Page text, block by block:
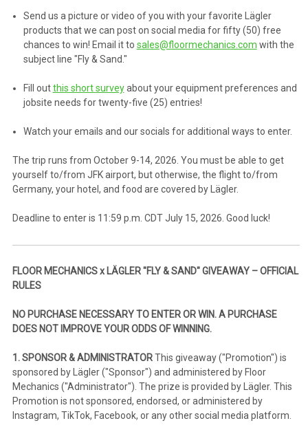
Send us a picture or video of you with your favorite Lägler
products that we can post on social media for fifty (50) free
chances to win! Email it to sales@floormechanics.com with the
subject line "Fly & Sand."
Fill outthis short surveyabout your equipment preferences and
jobsite needs for twenty-five (25) entries!
Watch your emails and our socials for additional ways to enter.
The trip runs from October 9-14, 2026. You must be able to get
yourself to/from JFK airport, but otherwise, the flight to/from
Germany, your hotel, and food are covered by Lägler.
Deadline to enter is 11:59 p.m. CDT July 15, 2026. Good luck!
FLOOR MECHANICS x LÄGLER "FLY & SAND" GIVEAWAY – OFFICIAL
RULES
NO PURCHASE NECESSARY TO ENTER OR WIN. A PURCHASE
DOES NOT IMPROVE YOUR ODDS OF WINNING.
1. SPONSOR & ADMINISTRATORThis giveaway ("Promotion") is
sponsored by Lägler ("Sponsor") and administered by Floor
Mechanics ("Administrator"). The prize is provided by Lägler. This
Promotion is not sponsored, endorsed, or administered by
Instagram, TikTok, Facebook, or any other social media platform.